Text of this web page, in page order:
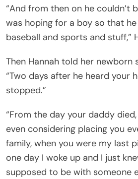
“And from then on he couldn’t
was hoping for a boy so that
baseball and sports and stuff,”
Then Hannah told her newborn
“Two days after he heard your
stopped.”
“From the day your daddy
even considering placing you
family, when you were my last
one day I woke up and I just
supposed to be with someone